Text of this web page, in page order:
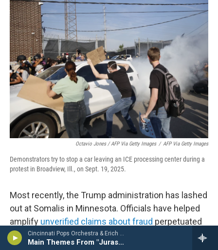
Cincinnati Pops Orchestra & Erich Kunzel - The Ultimate Movie Music Collection
Main Themes From "Jurassic Park"
Octavio Jones / AFP Via Getty Images / AFP Via Getty Images
Demonstrators try to stop a car leaving an ICE processing center during a
protest in Broadview, Ill., on Sept. 19, 2025.
Most recently, the Trump administration has lashed
out at Somalis in Minnesota. Officials have helped
amplify unverified claims about fraud perpetuated
by the Somali community, which was used in part
as a justification to crack down on the state.